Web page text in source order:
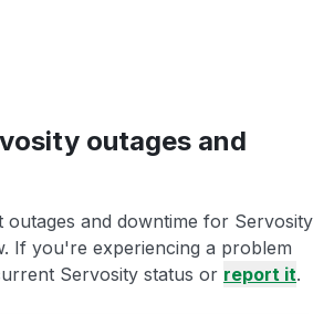
outages and
outages and downtime for Servosity
If you're experiencing a problem
Servosity status or report it.